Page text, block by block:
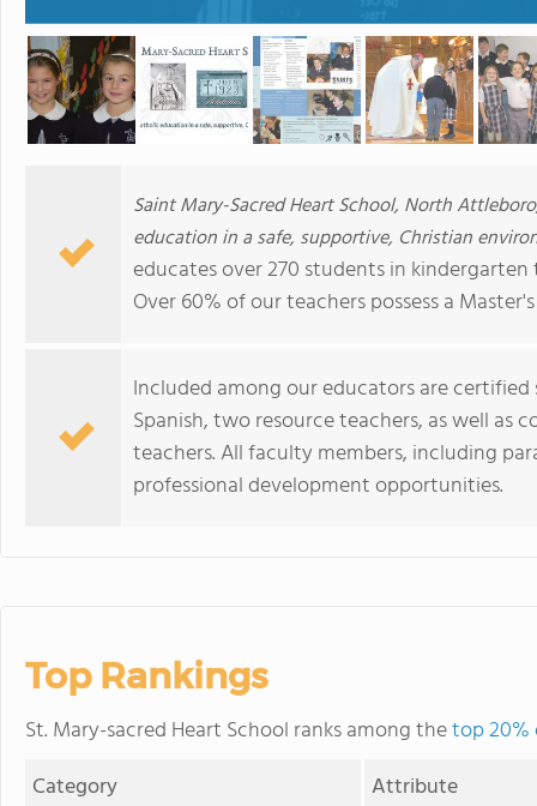
Saint Mary-Sacred Heart School, North
education in a safe, supportive, Christian
educates over 270 students in
Over 60% of our teachers possess a
Included among our educators are
Spanish, two resource teachers, as well as
teachers. All faculty members, including
professional development opportunities.
Top Rankings
St. Mary-sacred Heart School ranks among thetop 20%
Category
Attribute